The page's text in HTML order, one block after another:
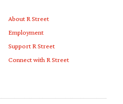
About R Street
Employment
Support R Street
Connect with R Street